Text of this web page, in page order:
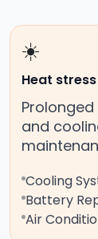
☀️
Heat
and
Cooling
Battery
Air